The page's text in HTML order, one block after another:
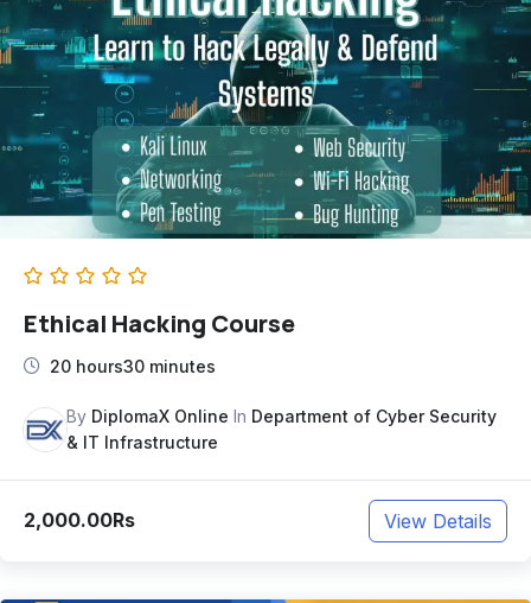
Ethical Hacking Course
20 hours30 minutes
By DiplomaX Online In Department of Cyber Security
& IT Infrastructure
2,000.00Rs View Details